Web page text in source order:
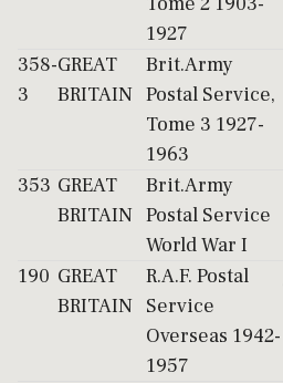
1927
358-
3
GREAT
BRITAIN
Brit.Army
Postal Service,
Tome 3 1927-
1963
353 GREAT
BRITAIN
Brit.Army
Postal Service
World War I
190 GREAT
BRITAIN
R.A.F. Postal
Service
Overseas 1942-
1957